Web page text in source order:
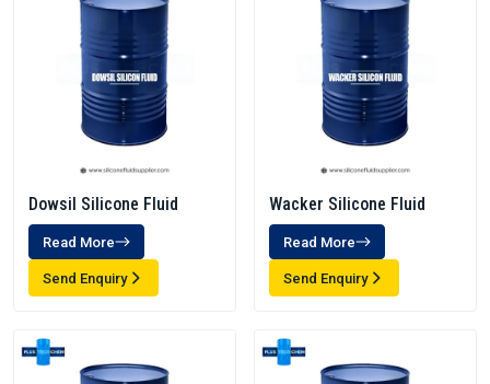
Dowsil Silicone Fluid
Read More
Send Enquiry
Wacker Silicone Fluid
Read More
Send Enquiry